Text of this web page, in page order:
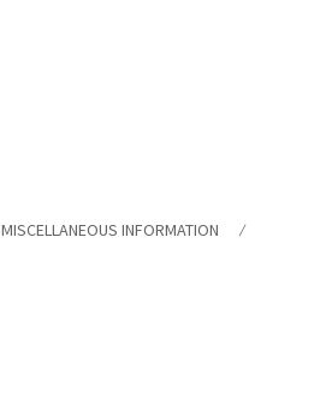
MISCELLANEOUS INFORMATION